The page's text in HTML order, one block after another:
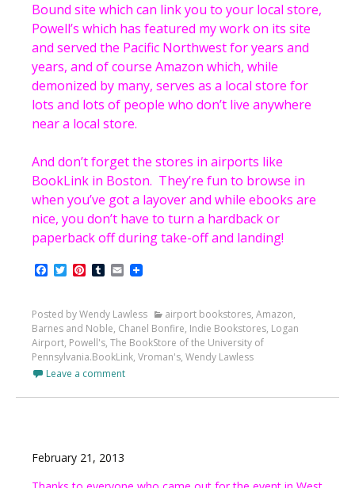
Bound site which can link you to your local store,
Powell’s which has featured my work on its site
and served the Pacific Northwest for years and
years, and of course Amazon which, while
demonized by many, serves as a local store for
lots and lots of people who don’t live anywhere
near a local store.
And don’t forget the stores in airports like
BookLink in Boston. They’re fun to browse in
when you’ve got a layover and while ebooks are
nice, you don’t have to turn a hardback or
paperback off during take-off and landing!
Facebook
TwitterPinterest
Tumblr
Email
Posted by Wendy Lawless airport bookstores, Amazon,
Barnes and Noble, Chanel Bonfire, Indie Bookstores, Logan
Airport, Powell's, The BookStore of the University of
Pennsylvania.BookLink, Vroman's, Wendy Lawless
Leave a comment
February 21, 2013